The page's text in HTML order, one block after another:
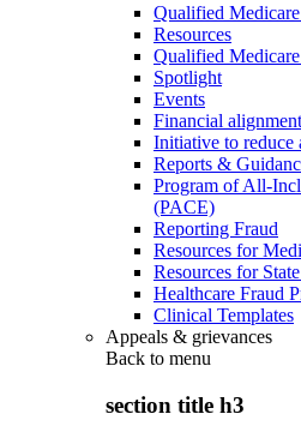
Qualified
Resources
Qualified
Spotlight
Events
Financial
Initiative to reduce
Reports &
Program of All-
(PACE)
Reporting Fraud
Resources for
Resources for
Healthcare Fraud
Clinical Templates
Appeals & grievances
Back to menu
section title h3